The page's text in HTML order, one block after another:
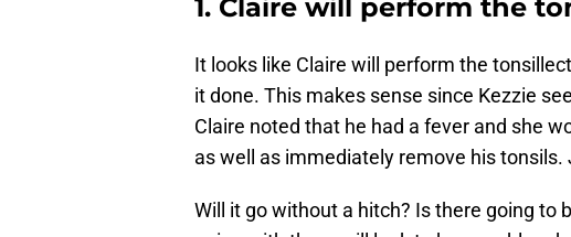
1. Claire will perform the
It looks like Claire will perform the
it done. This makes sense since Kezzie
Claire noted that he had a fever and she
as well as immediately remove his tonsils.
Will it go without a hitch? Is there going to